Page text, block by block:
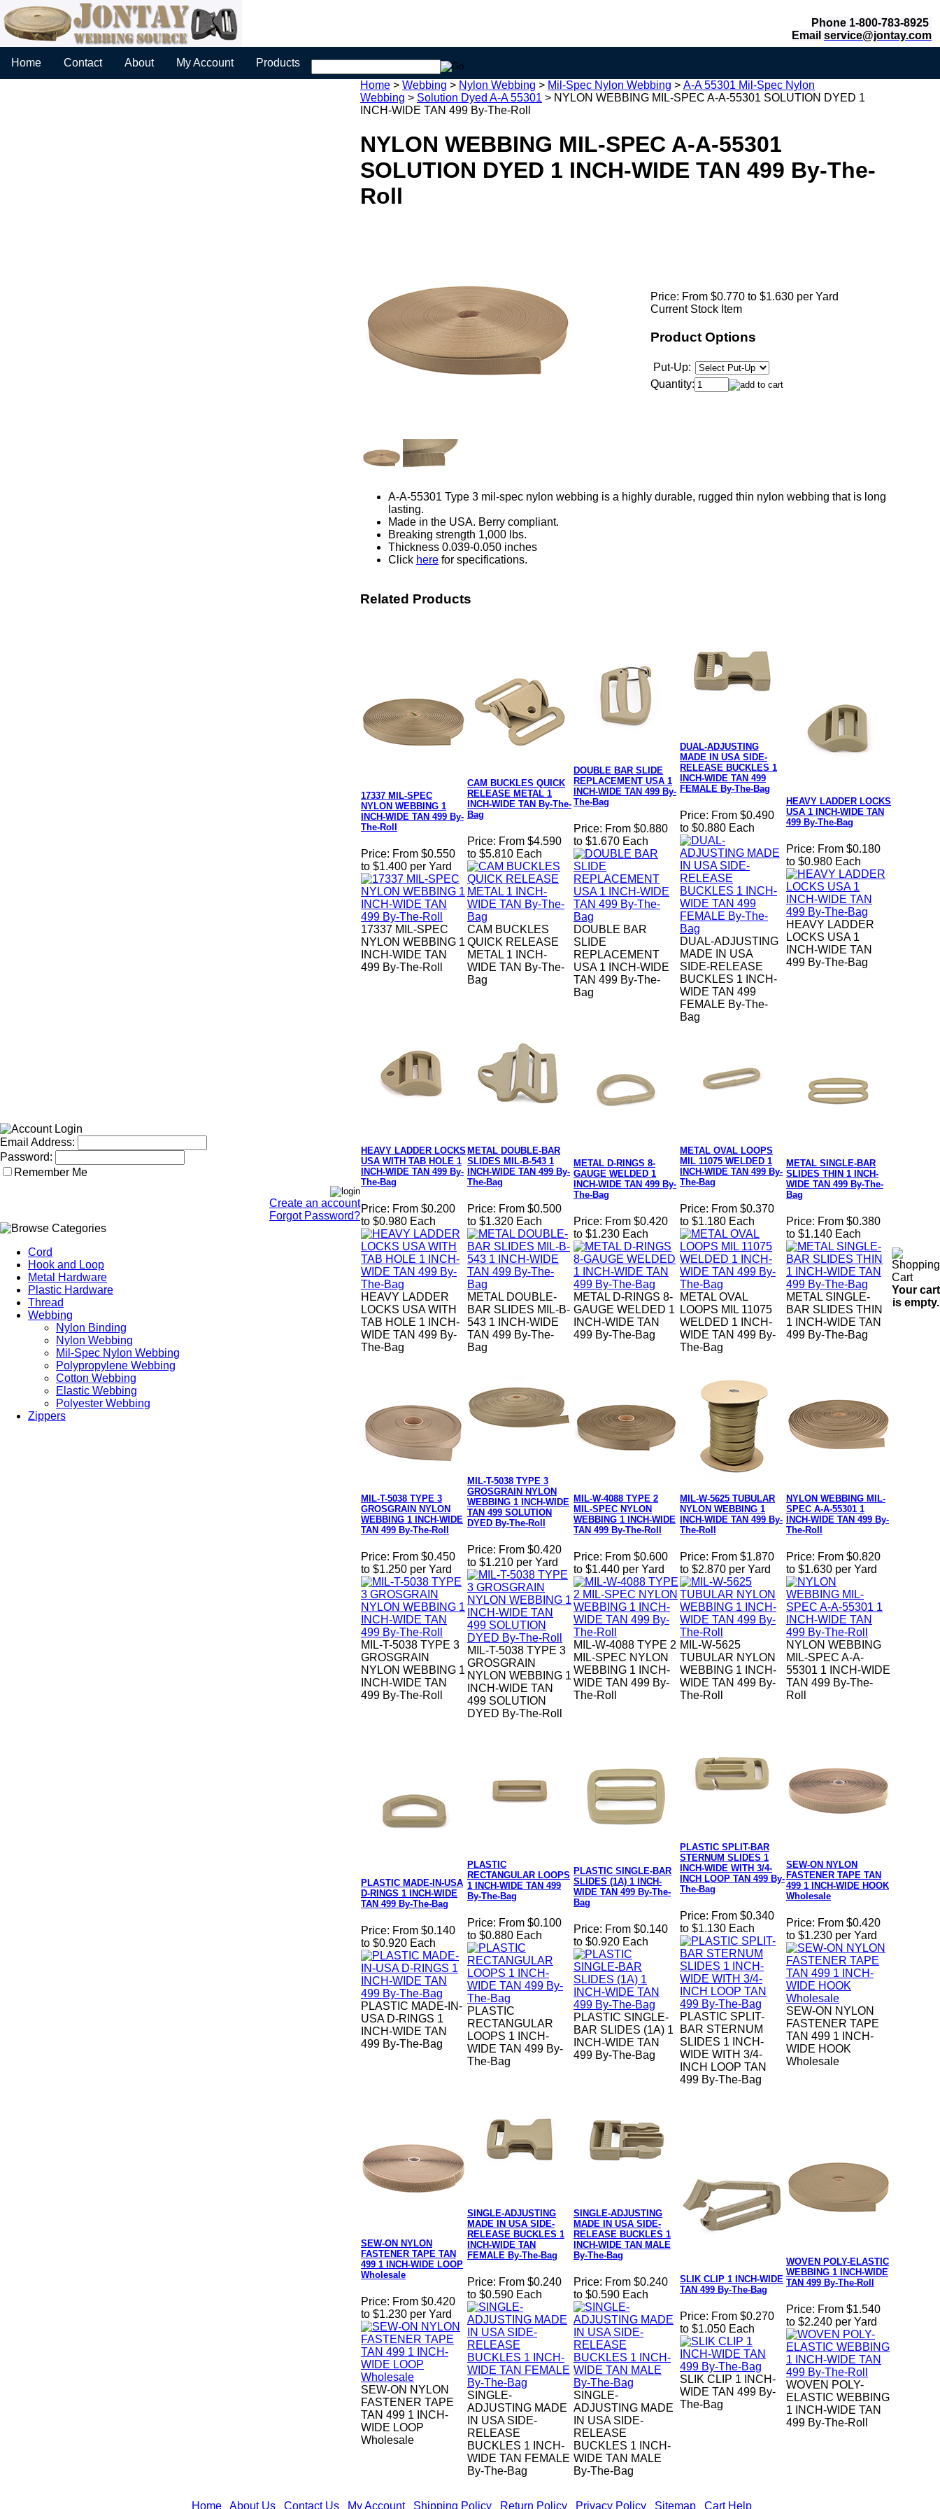
Phone 1-800-783-8925
Email service@jontay.com
Home Contact About My Account Products
Email Address:
Password:
Remember Me
Create an account
Forgot Password?
Cord
Hook and Loop
Metal Hardware
Plastic Hardware
Thread
Webbing
Nylon Binding
Nylon Webbing
Mil-Spec Nylon Webbing
Polypropylene Webbing
Cotton Webbing
Elastic Webbing
Polyester Webbing
Zippers
Home > Webbing > Nylon Webbing > Mil-Spec Nylon Webbing > A-A 55301 Mil-Spec Nylon
Webbing > Solution Dyed A-A 55301 > NYLON WEBBING MIL-SPEC A-A-55301 SOLUTION DYED 1
INCH-WIDE TAN 499 By-The-Roll
NYLON WEBBING MIL-SPEC A-A-55301
SOLUTION DYED 1 INCH-WIDE TAN 499 By-The-
Roll
Price: From $0.770 to $1.630 per Yard
Current Stock Item
Product Options
Put-Up:
Quantity:
A-A-55301 Type 3 mil-spec nylon webbing is a highly durable, rugged thin nylon webbing that is long
lasting.
Made in the USA. Berry compliant.
Breaking strength 1,000 lbs.
Thickness 0.039-0.050 inches
Click here for specifications.
Related Products
17337 MIL-SPEC
NYLON WEBBING 1
INCH-WIDE TAN 499 By-
The-Roll
Price: From $0.550
to $1.400 per Yard
17337 MIL-SPEC
NYLON WEBBING 1
INCH-WIDE TAN
499 By-The-Roll
CAM BUCKLES QUICK
RELEASE METAL 1
INCH-WIDE TAN By-The-
Bag
Price: From $4.590
to $5.810 Each
CAM BUCKLES
QUICK RELEASE
METAL 1 INCH-
WIDE TAN By-The-
Bag
DOUBLE BAR SLIDE
REPLACEMENT USA 1
INCH-WIDE TAN 499 By-
The-Bag
Price: From $0.880
to $1.670 Each
DOUBLE BAR
SLIDE
REPLACEMENT
USA 1 INCH-WIDE
TAN 499 By-The-
Bag
DUAL-ADJUSTING
MADE IN USA SIDE-
RELEASE BUCKLES 1
INCH-WIDE TAN 499
FEMALE By-The-Bag
Price: From $0.490
to $0.880 Each
DUAL-ADJUSTING
MADE IN USA
SIDE-RELEASE
BUCKLES 1 INCH-
WIDE TAN 499
FEMALE By-The-
Bag
HEAVY LADDER LOCKS
USA 1 INCH-WIDE TAN
499 By-The-Bag
Price: From $0.180
to $0.980 Each
HEAVY LADDER
LOCKS USA 1
INCH-WIDE TAN
499 By-The-Bag
HEAVY LADDER LOCKS
USA WITH TAB HOLE 1
INCH-WIDE TAN 499 By-
The-Bag
Price: From $0.200
to $0.980 Each
HEAVY LADDER
LOCKS USA WITH
TAB HOLE 1 INCH-
WIDE TAN 499 By-
The-Bag
METAL DOUBLE-BAR
SLIDES MIL-B-543 1
INCH-WIDE TAN 499 By-
The-Bag
Price: From $0.500
to $1.320 Each
METAL DOUBLE-
BAR SLIDES MIL-B-
543 1 INCH-WIDE
TAN 499 By-The-
Bag
METAL D-RINGS 8-
GAUGE WELDED 1
INCH-WIDE TAN 499 By-
The-Bag
Price: From $0.420
to $1.230 Each
METAL D-RINGS 8-
GAUGE WELDED 1
INCH-WIDE TAN
499 By-The-Bag
METAL OVAL LOOPS
MIL 11075 WELDED 1
INCH-WIDE TAN 499 By-
The-Bag
Price: From $0.370
to $1.180 Each
METAL OVAL
LOOPS MIL 11075
WELDED 1 INCH-
WIDE TAN 499 By-
The-Bag
METAL SINGLE-BAR
SLIDES THIN 1 INCH-
WIDE TAN 499 By-The-
Bag
Price: From $0.380
to $1.140 Each
METAL SINGLE-
BAR SLIDES THIN
1 INCH-WIDE TAN
499 By-The-Bag
MIL-T-5038 TYPE 3
GROSGRAIN NYLON
WEBBING 1 INCH-WIDE
TAN 499 By-The-Roll
Price: From $0.450
to $1.250 per Yard
MIL-T-5038 TYPE 3
GROSGRAIN
NYLON WEBBING 1
INCH-WIDE TAN
499 By-The-Roll
MIL-T-5038 TYPE 3
GROSGRAIN NYLON
WEBBING 1 INCH-WIDE
TAN 499 SOLUTION
DYED By-The-Roll
Price: From $0.420
to $1.210 per Yard
MIL-T-5038 TYPE 3
GROSGRAIN
NYLON WEBBING 1
INCH-WIDE TAN
499 SOLUTION
DYED By-The-Roll
MIL-W-4088 TYPE 2
MIL-SPEC NYLON
WEBBING 1 INCH-WIDE
TAN 499 By-The-Roll
Price: From $0.600
to $1.440 per Yard
MIL-W-4088 TYPE 2
MIL-SPEC NYLON
WEBBING 1 INCH-
WIDE TAN 499 By-
The-Roll
MIL-W-5625 TUBULAR
NYLON WEBBING 1
INCH-WIDE TAN 499 By-
The-Roll
Price: From $1.870
to $2.870 per Yard
MIL-W-5625
TUBULAR NYLON
WEBBING 1 INCH-
WIDE TAN 499 By-
The-Roll
NYLON WEBBING MIL-
SPEC A-A-55301 1
INCH-WIDE TAN 499 By-
The-Roll
Price: From $0.820
to $1.630 per Yard
NYLON WEBBING
MIL-SPEC A-A-
55301 1 INCH-WIDE
TAN 499 By-The-
Roll
PLASTIC MADE-IN-USA
D-RINGS 1 INCH-WIDE
TAN 499 By-The-Bag
Price: From $0.140
to $0.920 Each
PLASTIC MADE-IN-
USA D-RINGS 1
INCH-WIDE TAN
499 By-The-Bag
PLASTIC
RECTANGULAR LOOPS
1 INCH-WIDE TAN 499
By-The-Bag
Price: From $0.100
to $0.880 Each
PLASTIC
RECTANGULAR
LOOPS 1 INCH-
WIDE TAN 499 By-
The-Bag
PLASTIC SINGLE-BAR
SLIDES (1A) 1 INCH-
WIDE TAN 499 By-The-
Bag
Price: From $0.140
to $0.920 Each
PLASTIC SINGLE-
BAR SLIDES (1A) 1
INCH-WIDE TAN
499 By-The-Bag
PLASTIC SPLIT-BAR
STERNUM SLIDES 1
INCH-WIDE WITH 3/4-
INCH LOOP TAN 499 By-
The-Bag
Price: From $0.340
to $1.130 Each
PLASTIC SPLIT-
BAR STERNUM
SLIDES 1 INCH-
WIDE WITH 3/4-
INCH LOOP TAN
499 By-The-Bag
SEW-ON NYLON
FASTENER TAPE TAN
499 1 INCH-WIDE HOOK
Wholesale
Price: From $0.420
to $1.230 per Yard
SEW-ON NYLON
FASTENER TAPE
TAN 499 1 INCH-
WIDE HOOK
Wholesale
SEW-ON NYLON
FASTENER TAPE TAN
499 1 INCH-WIDE LOOP
Wholesale
Price: From $0.420
to $1.230 per Yard
SEW-ON NYLON
FASTENER TAPE
TAN 499 1 INCH-
WIDE LOOP
Wholesale
SINGLE-ADJUSTING
MADE IN USA SIDE-
RELEASE BUCKLES 1
INCH-WIDE TAN
FEMALE By-The-Bag
Price: From $0.240
to $0.590 Each
SINGLE-
ADJUSTING MADE
IN USA SIDE-
RELEASE
BUCKLES 1 INCH-
WIDE TAN FEMALE
By-The-Bag
SINGLE-ADJUSTING
MADE IN USA SIDE-
RELEASE BUCKLES 1
INCH-WIDE TAN MALE
By-The-Bag
Price: From $0.240
to $0.590 Each
SINGLE-
ADJUSTING MADE
IN USA SIDE-
RELEASE
BUCKLES 1 INCH-
WIDE TAN MALE
By-The-Bag
SLIK CLIP 1 INCH-WIDE
TAN 499 By-The-Bag
Price: From $0.270
to $1.050 Each
SLIK CLIP 1 INCH-
WIDE TAN 499 By-
The-Bag
WOVEN POLY-ELASTIC
WEBBING 1 INCH-WIDE
TAN 499 By-The-Roll
Price: From $1.540
to $2.240 per Yard
WOVEN POLY-
ELASTIC WEBBING
1 INCH-WIDE TAN
499 By-The-Roll
Your cart
is empty.
Home| About Us| Contact Us| My Account| Shipping Policy| Return Policy| Privacy Policy| Sitemap| Cart Help